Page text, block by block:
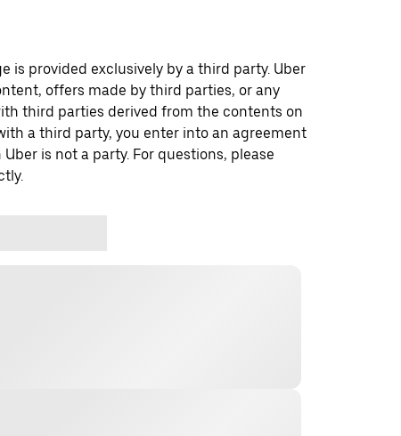
is provided exclusively by a third party. Uber
offers made by third parties, or any
third parties derived from the contents on
a third party, you enter into an agreement
is not a party. For questions, please